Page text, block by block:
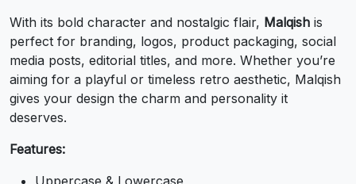
4
#four
U+0034
5
#five
U+0035
6
#six
U+0036
7
#seven
U+0037
8
#eight
With its bold character and nostalgic flair, Malqish is
perfect for branding, logos, product packaging, social
media posts, editorial titles, and more. Whether you’re
aiming for a playful or timeless retro aesthetic, Malqish
gives your design the charm and personality it
deserves.
Features: